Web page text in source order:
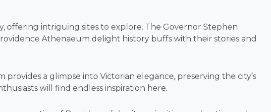
offering intriguing sites to explore. The Governor Stephen
Athenaeum delight history buffs with their stories and
provides a glimpse into Victorian elegance, preserving the city’s
will find endless inspiration here.